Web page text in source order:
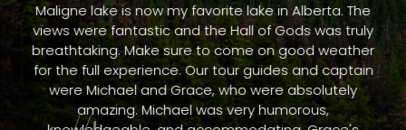
Maligne lake is now my favorite lake in Alberta. The
views were fantastic and the Hall of Gods was truly
breathtaking. Make sure to come on good weather
for the full experience. Our tour guides and captain
were Michael and Grace, who were absolutely
amazing. Michael was very humorous,